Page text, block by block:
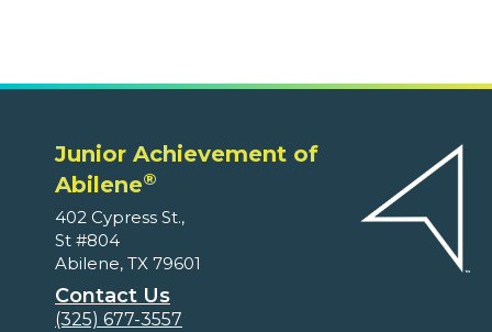
Junior Achievement of
Abilene®
402 Cypress St.,
St #804
Abilene, TX 79601
Contact Us
(325) 677-3557